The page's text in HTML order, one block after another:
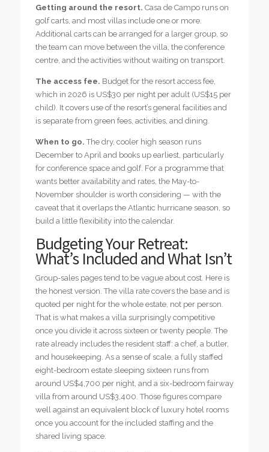
Getting around the resort. Casa de Campo runs on
golf carts, and most villas include one or more.
Additional carts can be arranged for a larger group, so
the team can move between the villa, the conference
centre, and the activities without waiting on transport.
The access fee. Budget for the resort access fee,
which in 2026 is US$30 per night per adult (US$15 per
child). It covers use of the resort’s general facilities and
is separate from green fees, activities, and dining.
When to go. The dry, cooler high season runs
December to April and books up earliest, particularly
for conference space and golf. For a programme that
wants better availability and rates, the May-to-
November shoulder is worth considering — with the
caveat that it overlaps the Atlantic hurricane season, so
build a little flexibility into the calendar.
Budgeting Your Retreat:
What’s Included and What Isn’t
Group-sales pages tend to be vague about cost. Here is
the honest version. The villa rate covers the base and is
quoted per night for the whole estate, not per person.
That is what makes a villa surprisingly competitive
once you divide it across sixteen or twenty people. The
rate already includes the resident staff: a chef, a butler,
and housekeeping. As a sense of scale, a fully staffed
eight-bedroom estate sleeping sixteen runs from
around US$4,700 per night, and a six-bedroom fairway
villa from around US$3,400. Those figures compare
well against an equivalent block of luxury hotel rooms
once you account for the included staffing and the
shared living space.